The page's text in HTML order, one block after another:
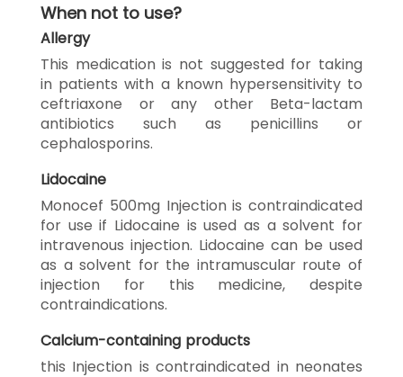
When not to use?
Allergy
This medication is not suggested for taking
in patients with a known hypersensitivity to
ceftriaxone or any other Beta-lactam
antibiotics such as penicillins or
cephalosporins.
Lidocaine
Monocef 500mg Injection is contraindicated
for use if Lidocaine is used as a solvent for
intravenous injection. Lidocaine can be used
as a solvent for the intramuscular route of
injection for this medicine, despite
contraindications.
Calcium-containing products
this Injection is contraindicated in neonates